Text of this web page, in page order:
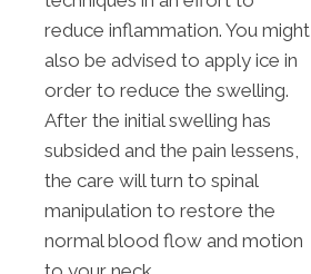
reduce inflammation. You might
also be advised to apply ice in
order to reduce the swelling.
After the initial swelling has
subsided and the pain lessens,
the care will turn to spinal
manipulation to restore the
normal blood flow and motion